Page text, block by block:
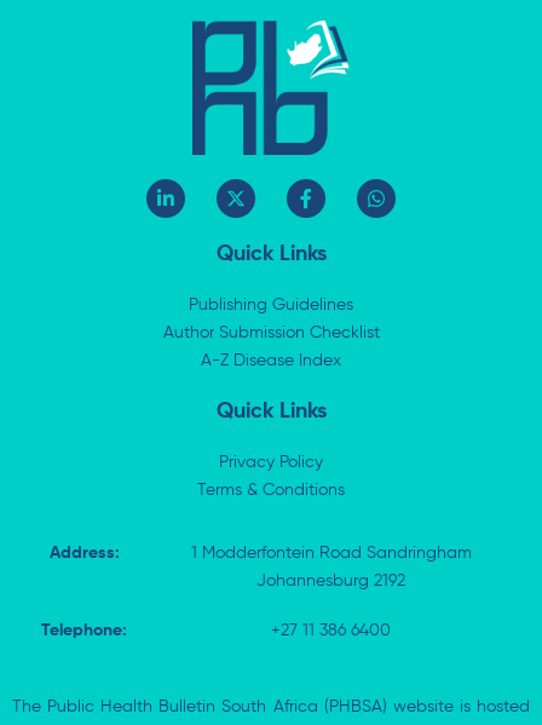
L
i
n
-
X
-
w
i
t
e
r
F
a
e
b
o
k
-
f
W
h
p
Quick Links
Publishing Guidelines
Author Submission Checklist
A-Z Disease Index
Quick Links
Privacy Policy
Terms & Conditions
Address:
1 Modderfontein Road Sandringham
Johannesburg 2192
Telephone: +27 11 386 6400
The Public Health Bulletin South Africa (PHBSA) website is hosted